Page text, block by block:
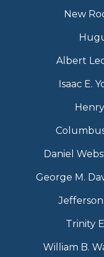
New
Albert
Isaac E.
Daniel
George M.
Trinity
William B.